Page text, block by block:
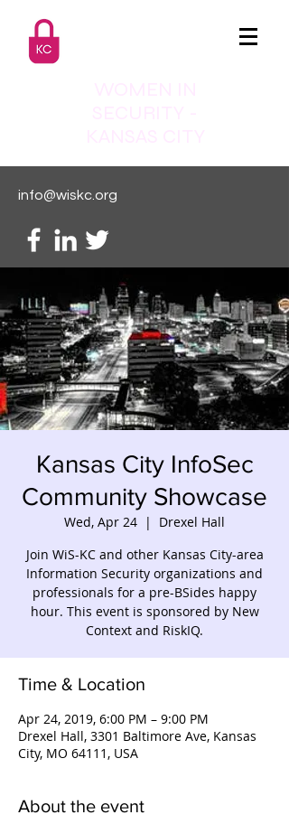
info@wiskc.org
Kansas City InfoSec
Community Showcase
Wed, Apr 24
  |
Drexel Hall
Join WiS-KC and other Kansas City-area
Information Security organizations and
professionals for a pre-BSides happy
hour. This event is sponsored by New
Context and RiskIQ.
Time & Location
Apr 24, 2019, 6:00 PM – 9:00 PM
Drexel Hall, 3301 Baltimore Ave, Kansas
City, MO 64111, USA
About the event